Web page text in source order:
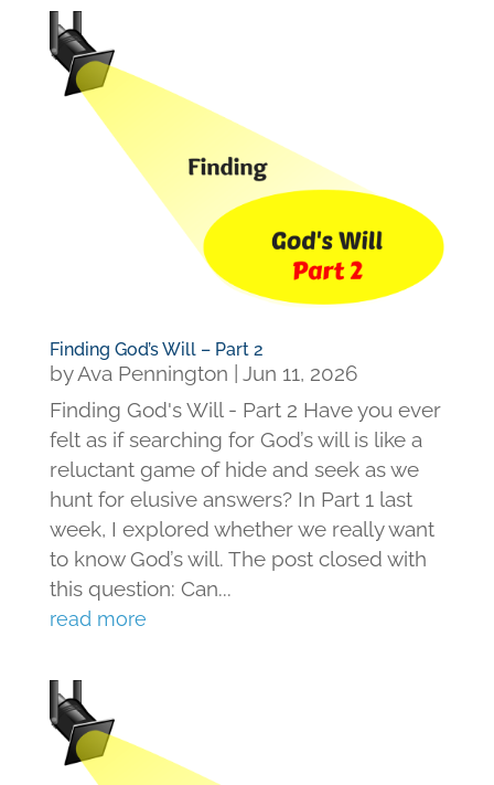
Finding God’s Will – Part 2
byAva Pennington
Jun 11, 2026
Finding God's Will - Part 2 Have you ever
felt as if searching for God’s will is like a
reluctant game of hide and seek as we
hunt for elusive answers? In Part 1 last
week, I explored whether we really want
to know God’s will. The post closed with
this question: Can...
read more